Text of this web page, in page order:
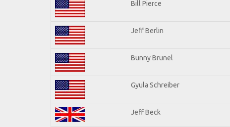
Bill Pierce
Jeff Berlin
Bunny Brunel
Gyula Schreiber
Jeff Beck